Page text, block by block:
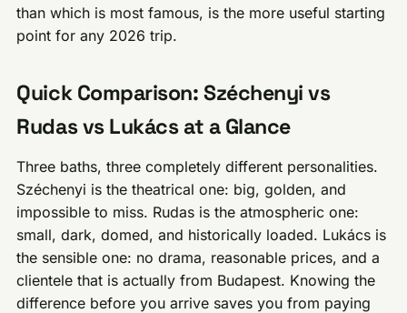
than which is most famous, is the more useful starting
point for any 2026 trip.
Quick Comparison: Széchenyi vs
Rudas vs Lukács at a Glance
Three baths, three completely different personalities.
Széchenyi is the theatrical one: big, golden, and
impossible to miss. Rudas is the atmospheric one:
small, dark, domed, and historically loaded. Lukács is
the sensible one: no drama, reasonable prices, and a
clientele that is actually from Budapest. Knowing the
difference before you arrive saves you from paying